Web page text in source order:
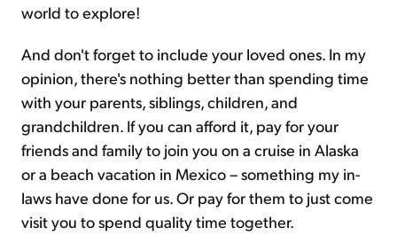
world to explore!
And don't forget to include your loved ones. In my
opinion, there's nothing better than spending time
with your parents, siblings, children, and
grandchildren. If you can afford it, pay for your
friends and family to join you on a cruise in Alaska
or a beach vacation in Mexico – something my in-
laws have done for us. Or pay for them to just come
visit you to spend quality time together.